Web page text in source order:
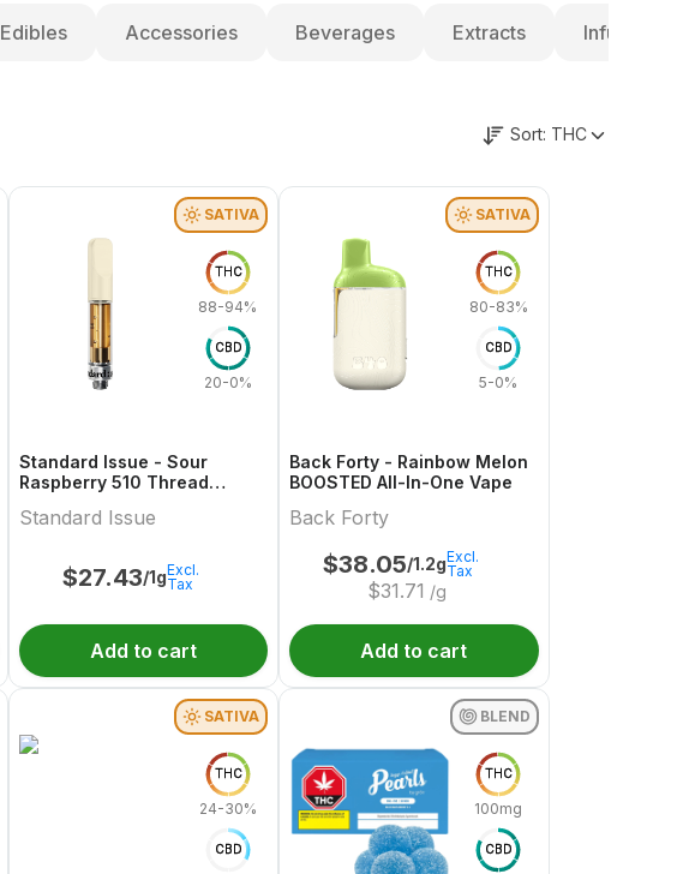
Edibles Accessories Beverages Extracts Infused
Sort: THC
SATIVA
THC
88-94%
CBD
20-0%
Standard Issue - Sour
Raspberry 510 Thread
Standard Issue
$27.43/1gExcl.
Tax
Add to cart
SATIVA
THC
80-83%
CBD
5-0%
Back Forty - Rainbow Melon
BOOSTED All-In-One Vape
Back Forty
$38.05/1.2g
$31.71 /g
Excl.
Tax
Add to cart
SATIVA
THC
24-30%
CBD
BLEND
THC
100mg
CBD